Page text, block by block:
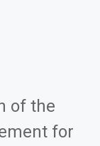
of the
for